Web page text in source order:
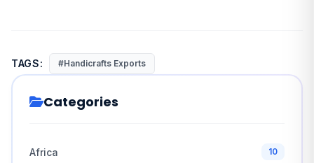
TAGS: #Handicrafts Exports
Categories
Africa 10